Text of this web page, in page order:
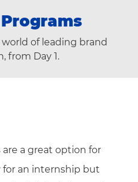
of leading brand
from Day 1.
a great option for
an internship but